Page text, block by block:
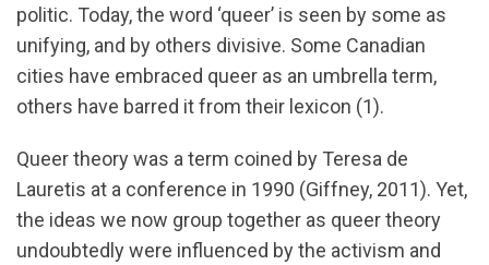
politic. Today, the word ‘queer’ is seen by some as
unifying, and by others divisive. Some Canadian
cities have embraced queer as an umbrella term,
others have barred it from their lexicon (1).
Queer theory was a term coined by Teresa de
Lauretis at a conference in 1990 (Giffney, 2011). Yet,
the ideas we now group together as queer theory
undoubtedly were influenced by the activism and